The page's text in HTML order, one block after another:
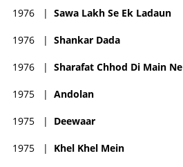
1976 | Sawa Lakh Se Ek Ladaun
1976 | Shankar Dada
1976 | Sharafat Chhod Di Main Ne
1975 | Andolan
1975 | Deewaar
1975 | Khel Khel Mein